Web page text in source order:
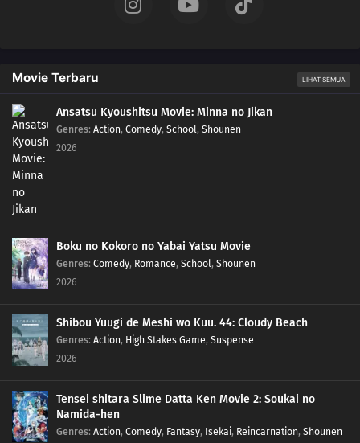
Movie Terbaru LIHAT SEMUA
Ansatsu Kyoushitsu Movie: Minna no Jikan
Genres: Action, Comedy, School, Shounen
2026
Boku no Kokoro no Yabai Yatsu Movie
Genres: Comedy, Romance, School, Shounen
2026
Shibou Yuugi de Meshi wo Kuu. 44: Cloudy Beach
Genres: Action, High Stakes Game, Suspense
2026
Tensei shitara Slime Datta Ken Movie 2: Soukai no
Namida-hen
Genres: Action, Comedy, Fantasy, Isekai, Reincarnation, Shounen